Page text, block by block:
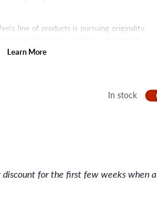
line of products is pursuing originality
brand has now made many other hair care
Learn More
In stock
discount for the first few weeks when a